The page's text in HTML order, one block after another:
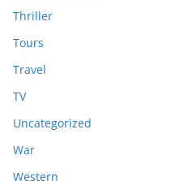
Thriller
Tours
Travel
TV
Uncategorized
War
Western